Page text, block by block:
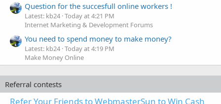
Question for the succesfull online workers !
Latest: kb24 Today at 4:21 PM
Internet Marketing & Development Forums
You need to spend money to make money?
Latest: kb24 Today at 4:19 PM
Make Money Online
Referral contests
Refer Your Friends to WebmasterSun to Win Cash